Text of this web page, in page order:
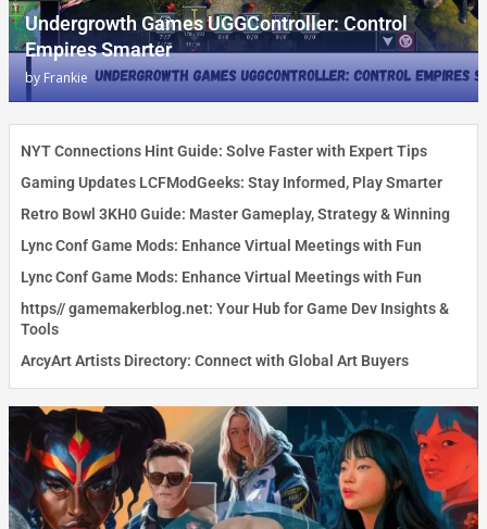
Undergrowth Games UGGController: Control
Empires Smarter
byFrankie
NYT Connections Hint Guide: Solve Faster with Expert Tips
Gaming Updates LCFModGeeks: Stay Informed, Play Smarter
Retro Bowl 3KH0 Guide: Master Gameplay, Strategy & Winning
Lync Conf Game Mods: Enhance Virtual Meetings with Fun
Lync Conf Game Mods: Enhance Virtual Meetings with Fun
https// gamemakerblog.net: Your Hub for Game Dev Insights &
Tools
ArcyArt Artists Directory: Connect with Global Art Buyers